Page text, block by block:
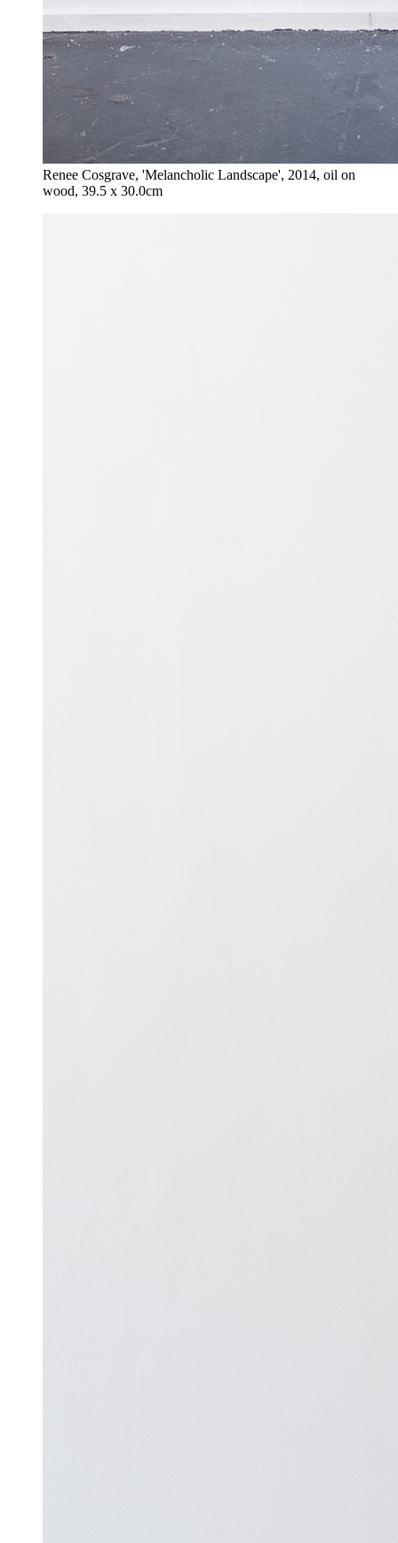
Renee Cosgrave, 'Melancholic Landscape', 2014, oil on
wood, 39.5 x 30.0cm